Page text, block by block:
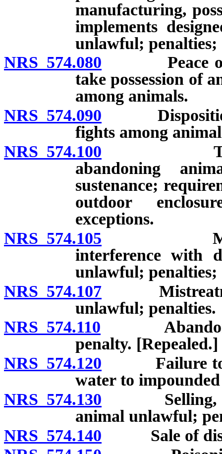
manufacturing,
implements
unlawful; penalties;
NRS 574.080 Peace
take possession of
among animals.
NRS 574.090 Disposition
fights among
NRS 574.100
abandoning
sustenance;
outdoor
exceptions.
NRS 574.105
interference with
unlawful; penalties;
NRS 574.107
unlawful; penalties.
NRS 574.110
penalty. [Repealed.]
NRS 574.120 Failure to
water to
NRS 574.130 Selling,
animal unlawful;
NRS 574.140 Sale of